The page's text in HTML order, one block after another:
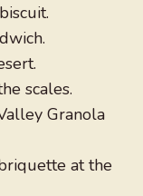
scales.
Granola
at the